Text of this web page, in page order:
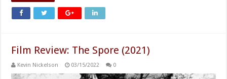
Film Review: The Spore (2021)
Kevin Nickelson 03/15/2022 0